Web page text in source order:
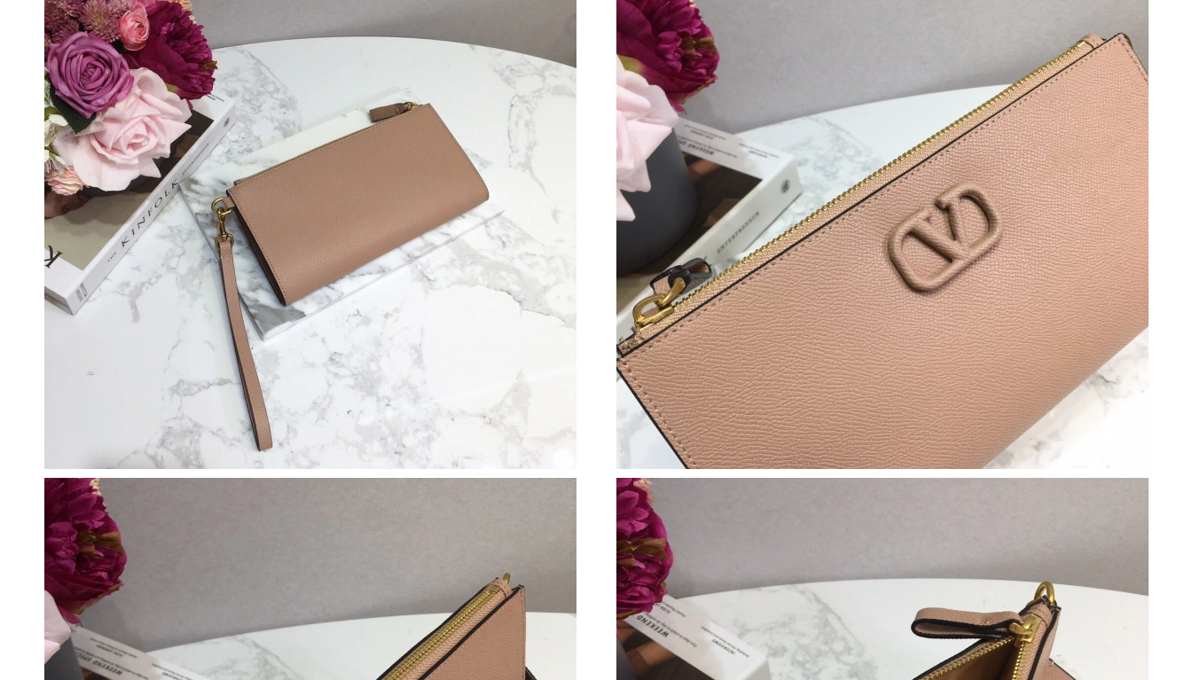
Just Sold: Megan from Salt Lake City on Jul 19, 2026 at 8:50 PM.
Just Sold: Chris from Minneapolis on Jun 24, 2026 at 7:51 PM.
Just Sold: Fiona from New York on Jul 15, 2026 at 3:51 PM.
Just Sold: Hannah from Mexico City on May 13, 2026 at 2:02 PM.
Just Sold: Quinn from Charlotte on May 19, 2026 at 10:53 PM.
Just Sold: Becky from Seattle on Jun 12, 2026 at 7:22 PM.
Just Sold: Zane from Chicago on Jul 28, 2026 at 12:49 PM.
Just Sold: Nina from Sacramento on Jun 24, 2026 at 4:30 PM.
Just Sold: Wendy from Detroit on May 27, 2026 at 9:52 AM.
Just Sold: Xander from San Diego on Aug 05, 2026 at 1:09 PM.
Just Sold: Fiona from Hong Kong on Jul 15, 2026 at 2:12 PM.
Just Sold: Ursula from Miami on May 22, 2026 at 9:20 AM.
Just Sold: Ian from Tokyo on Aug 05, 2026 at 11:14 AM.